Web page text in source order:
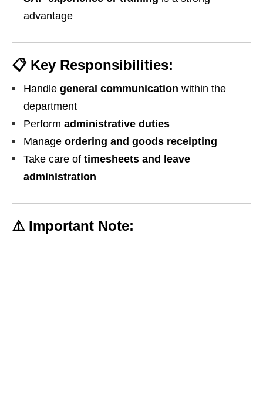
advantage
📋 Key Responsibilities:
Handle general communication within the
department
Perform administrative duties
Manage ordering and goods receipting
Take care of timesheets and leave
administration
⚠️ Important Note: